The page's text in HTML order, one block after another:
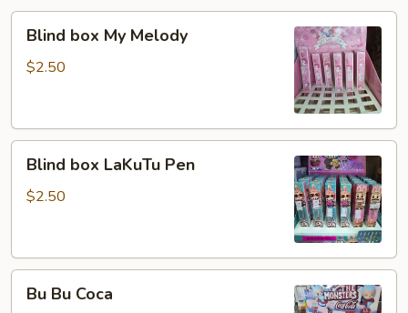
box
My
Blind box My Melody
$2.50
box
LaKuTu
Blind box LaKuTu Pen
$2.50
BuBu Bu Coca